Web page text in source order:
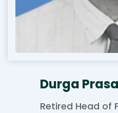
Durga
Retired Head of